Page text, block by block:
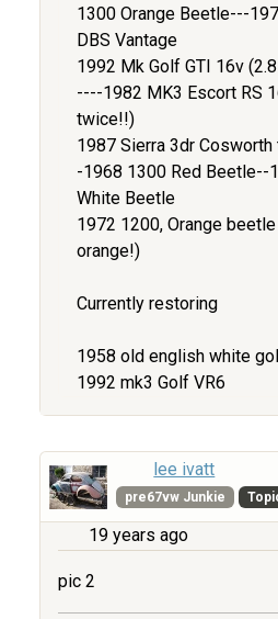
1300 Orange Beetle---
DBS Vantage
1992 Mk Golf GTI 16v
----1982 MK3 Escort RS
twice!!)
1987 Sierra 3dr
-1968 1300 Red Beetle--
White Beetle
1972 1200, Orange
orange!)
Currently restoring
1958 old english white
1992 mk3 Golf VR6
lee ivatt
pre67vw Junkie
19 years ago
pic 2